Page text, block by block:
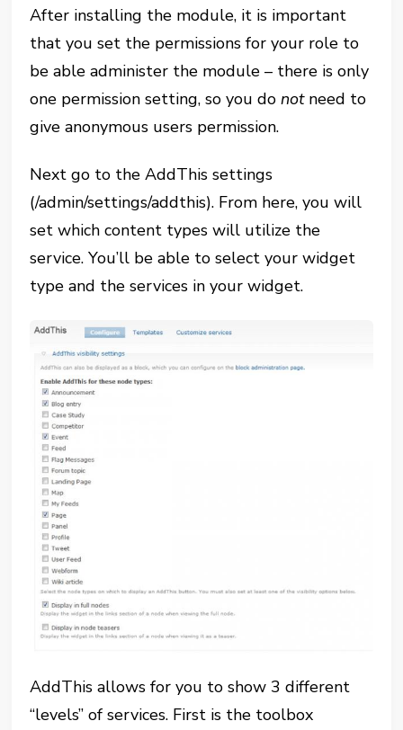
After installing the module, it is important
that you set the permissions for your role to
be able administer the module – there is only
one permission setting, so you donotneed to
give anonymous users permission.
Next go to the AddThis settings
(/admin/settings/addthis). From here, you will
set which content types will utilize the
service. You’ll be able to select your widget
type and the services in your widget.
AddThis allows for you to show 3 different
“levels” of services. First is the toolbox